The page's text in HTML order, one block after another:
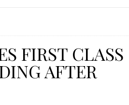
FIRST CLASS
AFTER